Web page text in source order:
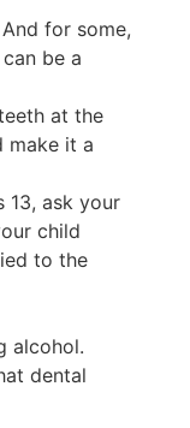
for some,
be a
at the
make it a
13, ask your
child
to the
alcohol.
dental